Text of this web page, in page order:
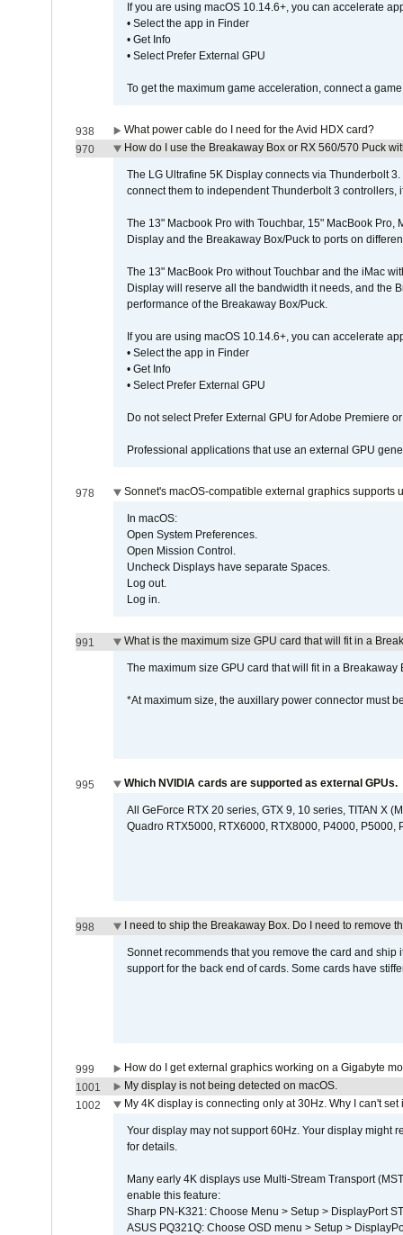
If you are using macOS 10.14.6+, you can accelerate
• Select the app in Finder
• Get Info
• Select Prefer External GPU
To get the maximum game acceleration, connect a
938
What power cable do I need for the Avid HDX card?
970
How do I use the Breakaway Box or RX 560/570 Puck
The LG Ultrafine 5K Display connects via Thunderbolt
connect them to independent Thunderbolt 3 controllers,
The 13" Macbook Pro with Touchbar, 15" MacBook
Display and the Breakaway Box/Puck to ports on
The 13" MacBook Pro without Touchbar and the iMac
Display will reserve all the bandwidth it needs, and the
performance of the Breakaway Box/Puck.
If you are using macOS 10.14.6+, you can accelerate
• Select the app in Finder
• Get Info
• Select Prefer External GPU
Do not select Prefer External GPU for Adobe Premiere
Professional applications that use an external GPU
978 Sonnet's macOS-compatible external graphics supports
In macOS:
Open System Preferences.
Open Mission Control.
Uncheck Displays have separate Spaces.
Log out.
Log in.
991 What is the maximum size GPU card that will fit in a
The maximum size GPU card that will fit in a Breakaway
*At maximum size, the auxillary power connector must
995 Which NVIDIA cards are supported as external GPUs.
All GeForce RTX 20 series, GTX 9, 10 series, TITAN X
Quadro RTX5000, RTX6000, RTX8000, P4000,
998 I need to ship the Breakaway Box. Do I need to remove
Sonnet recommends that you remove the card and
support for the back end of cards. Some cards have
999
How do I get external graphics working on a Gigabyte
1001
My display is not being detected on macOS.
1002
My 4K display is connecting only at 30Hz. Why I can't set
Your display may not support 60Hz. Your display might
for details.
Many early 4K displays use Multi-Stream Transport
enable this feature:
Sharp PN-K321: Choose Menu > Setup > DisplayPort
ASUS PQ321Q: Choose OSD menu > Setup >